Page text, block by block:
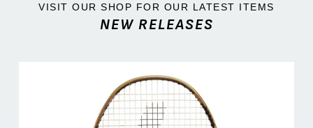
VISIT OUR SHOP FOR OUR LATEST ITEMS
NEW RELEASES